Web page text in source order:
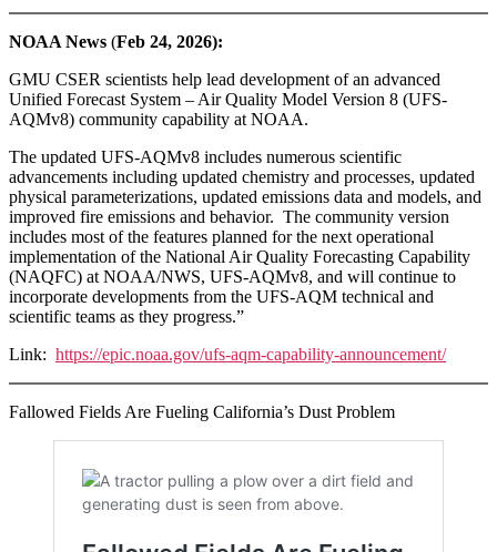
NOAA News (Feb 24, 2026):
GMU CSER scientists help lead development of an advanced
Unified Forecast System – Air Quality Model Version 8 (UFS-
AQMv8) community capability at NOAA.
The updated UFS-AQMv8 includes numerous scientific
advancements including updated chemistry and processes, updated
physical parameterizations, updated emissions data and models, and
improved fire emissions and behavior. The community version
includes most of the features planned for the next operational
implementation of the National Air Quality Forecasting Capability
(NAQFC) at NOAA/NWS, UFS-AQMv8, and will continue to
incorporate developments from the UFS-AQM technical and
scientific teams as they progress.”
Link: https://epic.noaa.gov/ufs-aqm-capability-announcement/
Fallowed Fields Are Fueling California’s Dust Problem